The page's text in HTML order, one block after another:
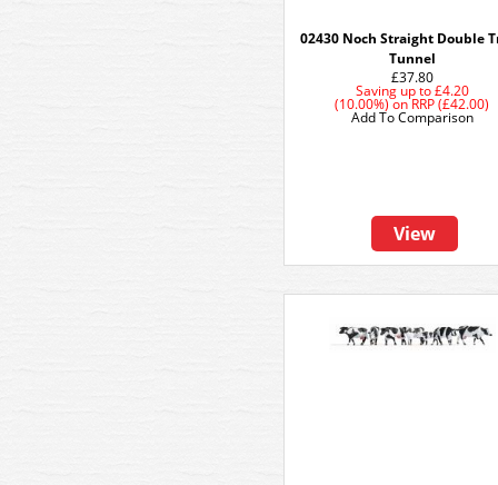
02430 Noch Straight Double
Tunnel
£37.80
Saving up to£4.20
(10.00%)onRRP (£42.00)
View
Add To Comparison